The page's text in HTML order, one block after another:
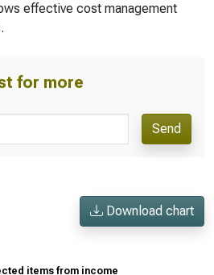
effective cost management
for more
Send
Download chart
items from income